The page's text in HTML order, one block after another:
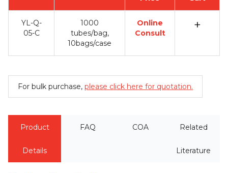
YL-Q-
05-C
1000
tubes/bag,
10bags/case
Online
Consult
+
For bulk purchase,please click here for quotation.
Product
Details
FAQ COA Related
Literature